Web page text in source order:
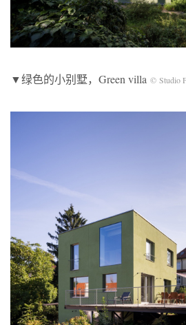
▼绿色的小别墅，Green villa © Studio